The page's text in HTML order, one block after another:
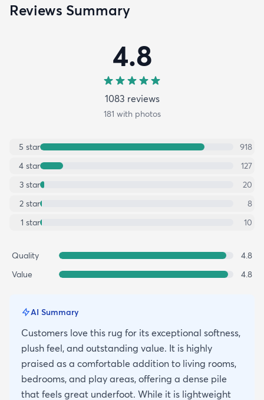
Reviews Summary
4.8
1083 reviews
181 with photos
5 star
918
4 star
127
3 star
20
2 star
8
1 star 10
Quality
4.8
Value
4.8
AI Summary
Customers love this rug for its exceptional softness,
plush feel, and outstanding value. It is highly
praised as a comfortable addition to living rooms,
bedrooms, and play areas, offering a dense pile
that feels great underfoot. While it is lightweight